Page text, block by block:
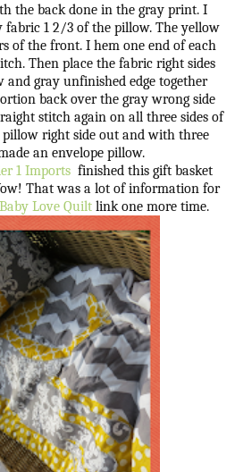
the back done in the gray print. I
fabric 1 2/3 of the pillow. The yellow
of the front. I hem one end of each
Then place the fabric right sides
gray unfinished edge together
back over the gray wrong side
stitch again on all three sides of
pillow right side out and with three
an envelope pillow.
1 Imports finished this gift basket
That was a lot of information for
Love Quilt link one more time.